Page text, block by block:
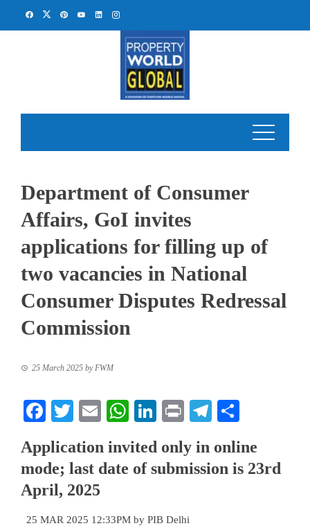
Department of Consumer
Affairs, GoI invites
applications for filling up of
two vacancies in National
Consumer Disputes Redressal
Commission
25 March 2025 byFWM
Facebook
TwitterEmailWhatsApp
LinkedIn
PrintTelegram
Application invited only in online
mode; last date of submission is 23rd
April, 2025
25 MAR 2025 12:33PM by PIB Delhi